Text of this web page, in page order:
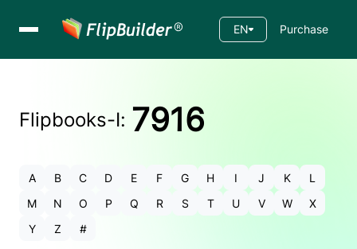
EN Purchase
Flipbooks-I: 7916
A B C D E F G H I J K
L
M
N O P Q R S T U V W
X
Y
Z #